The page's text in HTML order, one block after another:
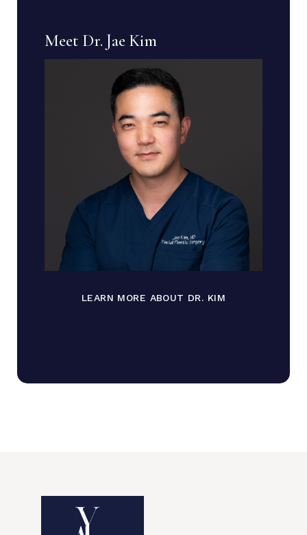
Meet Dr. Jae Kim
LEARN MORE ABOUT DR. KIM